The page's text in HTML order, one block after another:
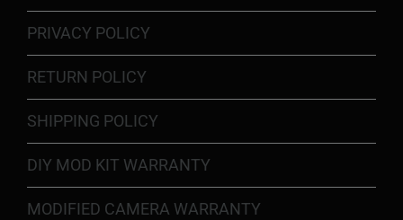
PRIVACY POLICY
RETURN POLICY
SHIPPING POLICY
DIY MOD KIT WARRANTY
MODIFIED CAMERA WARRANTY